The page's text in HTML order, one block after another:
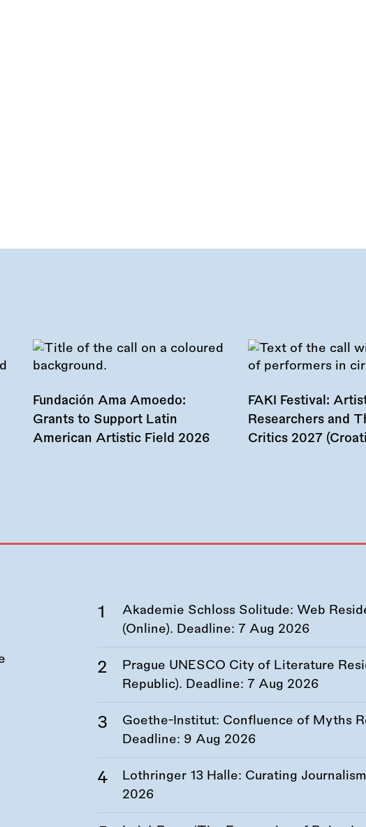
Fundación Ama Amoedo:
Grants to Support Latin
American Artistic Field 2026
FAKI Festival:
Researchers and
Critics 2027
Akademie Schloss Solitude: Web
(Online). Deadline: 7 Aug 2026
Prague UNESCO City of Literature
Republic). Deadline: 7 Aug 2026
Goethe-Institut: Confluence of Myths
Deadline: 9 Aug 2026
Lothringer 13 Halle: Curating
2026